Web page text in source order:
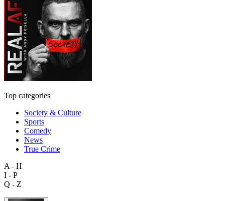
Top categories
Society & Culture
Sports
Comedy
News
True Crime
A - H
I - P
Q - Z